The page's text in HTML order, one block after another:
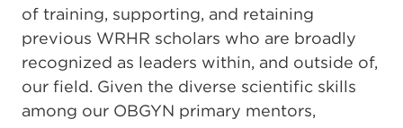
of training, supporting, and retaining
previous WRHR scholars who are broadly
recognized as leaders within, and outside of,
our field. Given the diverse scientific skills
among our OBGYN primary mentors,